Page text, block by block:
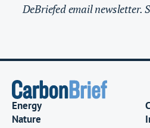
DeBriefed email newsletter.
Energy
Nature